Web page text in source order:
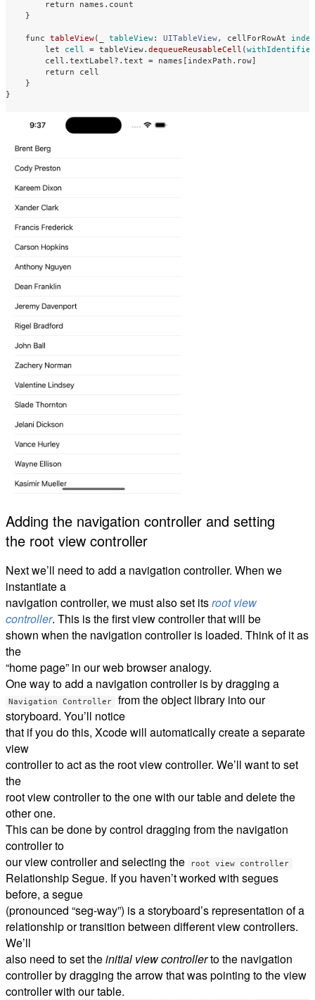
return names . count
}
func tableView( tableView: UITableView, cellForRowAt
let
cell = tableView. dequeueReusableCell (withIdentifier
cell . textLabel? . text = names [ indexPath . row]
return
cell
}
}
Adding the navigation controller and setting
the root view controller
Next we’ll need to add a navigation controller. When we
instantiate a
navigation controller, we must also set itsroot view
controller. This is the first view controller that will be
shown when the navigation controller is loaded. Think of it as
the
“home page” in our web browser analogy.
One way to add a navigation controller is by dragging a
Navigation Controller
from the object library into our
storyboard. You’ll notice
that if you do this, Xcode will automatically create a separate
view
controller to act as the root view controller. We’ll want to set
the
root view controller to the one with our table and delete the
other one.
This can be done by control dragging from the navigation
controller to
our view controller and selecting the
root view controller
Relationship Segue. If you haven’t worked with segues
before, a segue
(pronounced “seg-way”) is a storyboard’s representation of a
relationship or transition between different view controllers.
We’ll
also need to set theinitial view controllerto the navigation
controller by dragging the arrow that was pointing to the view
controller with our table.